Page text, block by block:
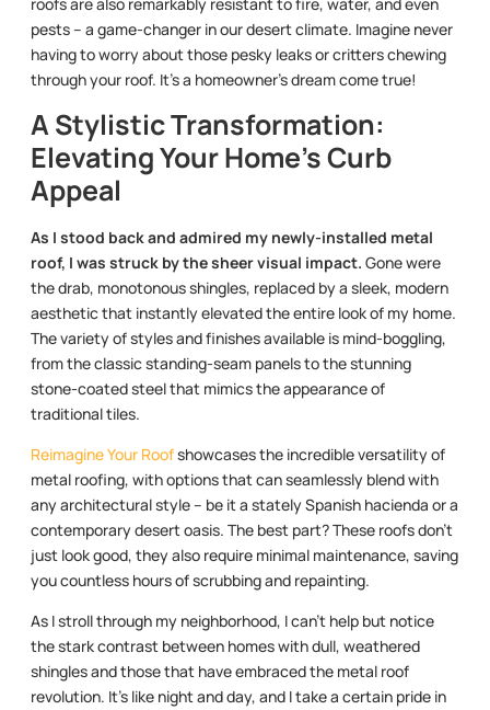
pests – a game-changer in our desert climate. Imagine never
having to worry about those pesky leaks or critters chewing
through your roof. It’s a homeowner’s dream come true!
A Stylistic Transformation:
Elevating Your Home’s Curb
Appeal
As I stood back and admired my newly-installed metal
roof, I was struck by the sheer visual impact. Gone were
the drab, monotonous shingles, replaced by a sleek, modern
aesthetic that instantly elevated the entire look of my home.
The variety of styles and finishes available is mind-boggling,
from the classic standing-seam panels to the stunning
stone-coated steel that mimics the appearance of
traditional tiles.
Reimagine Your Roofshowcases the incredible versatility of
metal roofing, with options that can seamlessly blend with
any architectural style – be it a stately Spanish hacienda or a
contemporary desert oasis. The best part? These roofs don’t
just look good, they also require minimal maintenance, saving
you countless hours of scrubbing and repainting.
As I stroll through my neighborhood, I can’t help but notice
the stark contrast between homes with dull, weathered
shingles and those that have embraced the metal roof
revolution. It’s like night and day, and I take a certain pride in